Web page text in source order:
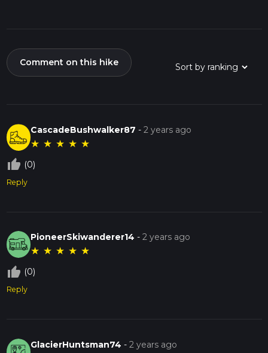
Comment on this hike
CascadeBushwalker87 -2 years ago
★ ★ ★ ★ ★
thumb_up_off_alt (0)
Reply
PioneerSkiwanderer14 -2 years ago
★ ★ ★ ★ ★
thumb_up_off_alt (0)
Reply
GlacierHuntsman74 -2 years ago